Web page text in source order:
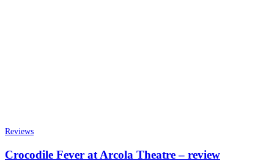
Reviews
Crocodile Fever at Arcola Theatre – review